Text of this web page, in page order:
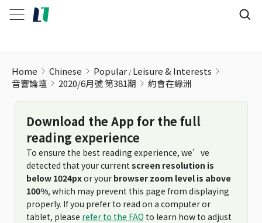
Home Chinese Popular Leisure & Interests
音響論壇
2020/6月號 第381期 約會在綠洲
Download the App for the full
reading experience
To ensure the best reading experience, we’ve
detected that your current screen resolution is
below 1024pxor your browser zoom level is above
100%, which may prevent this page from displaying
properly. If you prefer to read on a computer or
tablet, please refer to the FAQ to learn how to adjust